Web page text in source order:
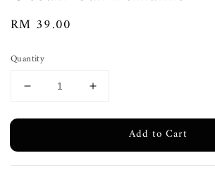
Regular
RM 39.00
Quantity
Add to Cart